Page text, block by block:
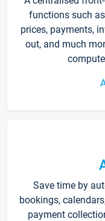
functions such
prices, payments,
out, and much
Save time by
bookings,
payment